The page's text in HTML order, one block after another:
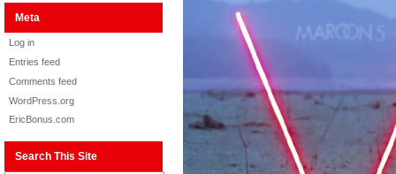
Meta
Log in
Entries feed
Comments feed
WordPress.org
EricBonus.com
Search This Site